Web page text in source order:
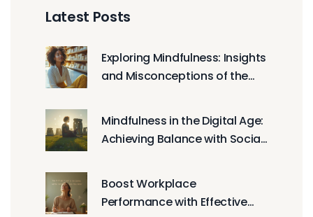
Latest Posts
Exploring Mindfulness: Insights
and Misconceptions of the
Mindfulness in the Digital Age:
Achieving Balance with Social
Boost Workplace
Performance with Effective